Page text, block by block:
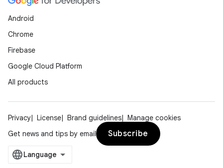
Android
Chrome
Firebase
Google Cloud Platform
All products
Privacy License Brand guidelines
Manage cookies
Get news and tips by email
Subscribe